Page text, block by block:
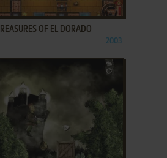
OF EL DORADO
2003